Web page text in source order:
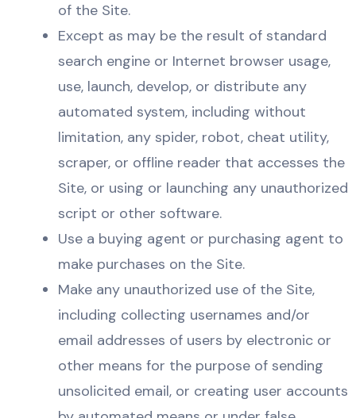
of the Site.
Except as may be the result of standard
search engine or Internet browser usage,
use, launch, develop, or distribute any
automated system, including without
limitation, any spider, robot, cheat utility,
scraper, or offline reader that accesses the
Site, or using or launching any unauthorized
script or other software.
Use a buying agent or purchasing agent to
make purchases on the Site.
Make any unauthorized use of the Site,
including collecting usernames and/or
email addresses of users by electronic or
other means for the purpose of sending
unsolicited email, or creating user accounts